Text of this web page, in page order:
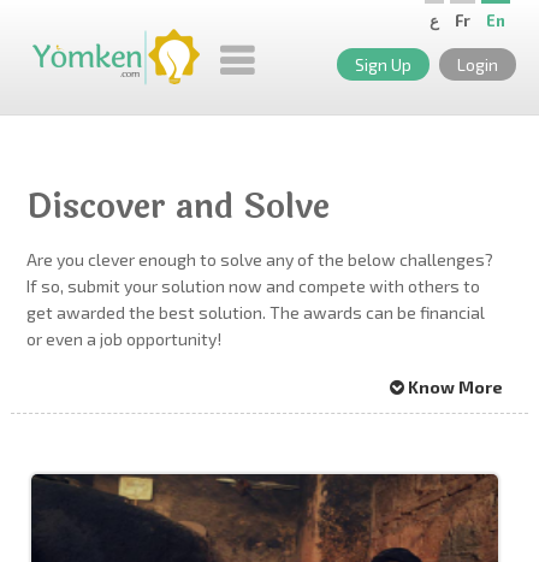
En
Fr ع
Sign Up Login
Discover and Solve
Are you clever enough to solve any of the below challenges?
If so, submit your solution now and compete with others to
get awarded the best solution. The awards can be financial
or even a job opportunity!
Know More